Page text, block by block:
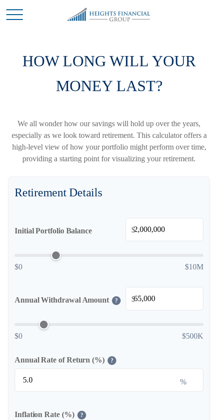
HOW LONG WILL YOUR
MONEY LAST?
We all wonder how our savings will hold up over the years,
especially as we look toward retirement. This calculator offers a
high-level view of how your portfolio might perform over time,
providing a starting point for visualizing your retirement.
Retirement Details
Initial Portfolio Balance $
$0 $10M
Annual Withdrawal Amount ? $
$0 $500K
Annual Rate of Return (%) ?
%
Inflation Rate (%) ?